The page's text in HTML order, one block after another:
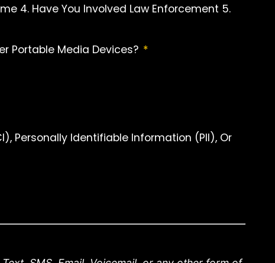
4. Have You Involved Law Enforcement 5.
Portable Media Devices? *
Personally Identifiable Information (PII), Or